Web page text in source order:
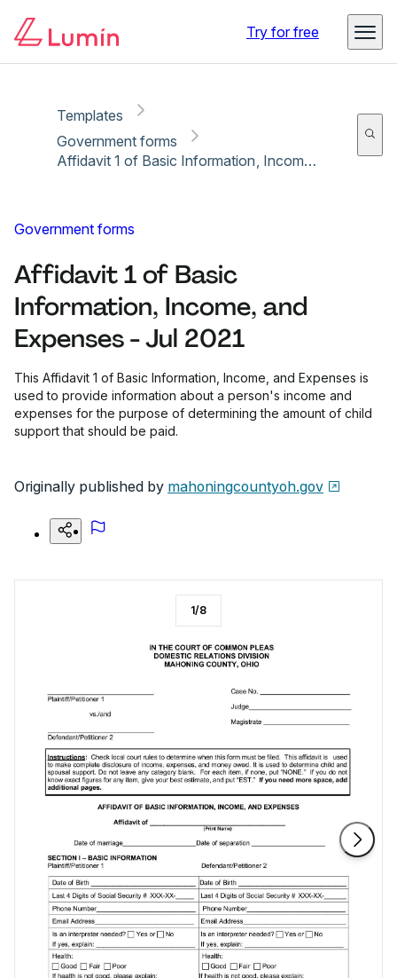
Try for free
Templates
Government forms
Affidavit 1 of Basic Information, Income, and Expenses - Jul 2021
Government forms
Affidavit 1 of Basic
Information, Income, and
Expenses - Jul 2021
This Affidavit 1 of Basic Information, Income, and Expenses is
used to provide information about a person's income and
expenses for the purpose of determining the amount of child
support that should be paid.
Originally published by mahoningcountyoh.gov
1/8